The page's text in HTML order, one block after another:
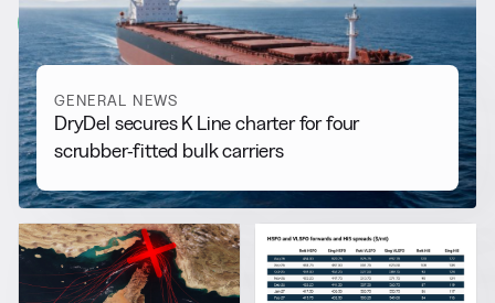
View all
GENERAL NEWS
DryDel secures K Line charter for four
scrubber-fitted bulk carriers